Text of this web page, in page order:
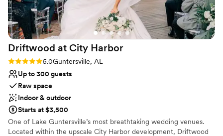
Venue considerations
Does not allow pets
Not for you if you don't want a rustic vibe
On-site parking not available
for creating such a magical experience for us.
Driftwood at City Harbor
Rating: 5.0 (2 reviews)
5.0Guntersville, AL
Up to 300 guests
Raw space
Indoor & outdoor
Starts at $3,500
One of Lake Guntersville’s most breathtaking wedding venues.
Located within the upscale City Harbor development, Driftwood